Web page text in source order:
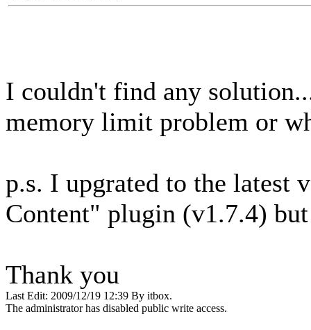
I couldn't find any
memory limit problem or
p.s. I upgrated to the latest
Content" plugin (v1.7.4)
Thank you
Last Edit: 2009/12/19 12:39 By itbox.
The administrator has disabled public write access.